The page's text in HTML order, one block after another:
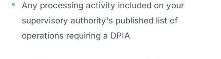
Any processing activity included on your
supervisory authority's published list of
operations requiring a DPIA